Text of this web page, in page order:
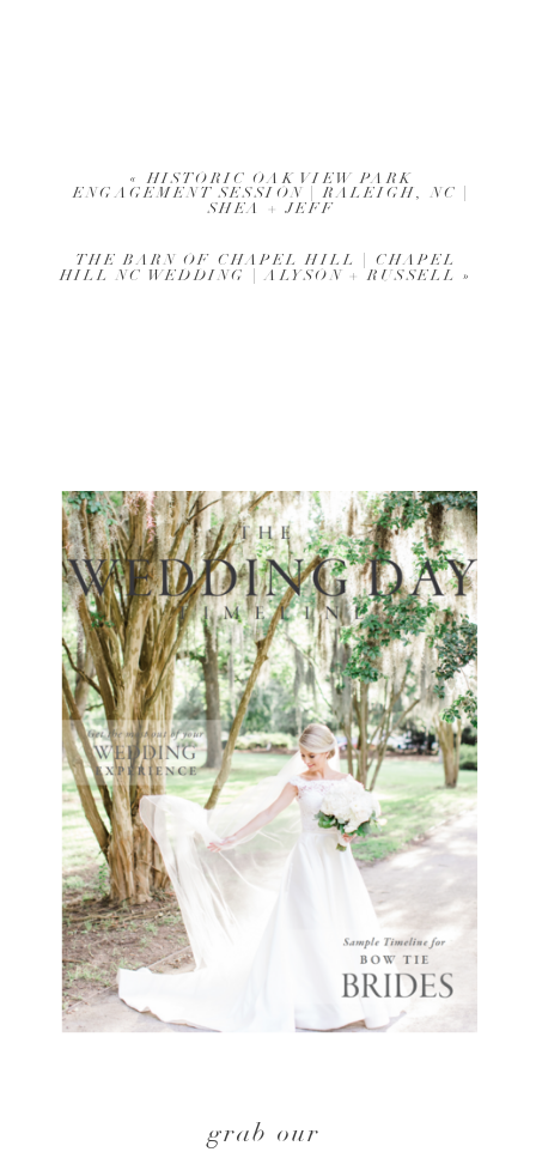
«HISTORIC OAK VIEW PARK
ENGAGEMENT SESSION | RALEIGH, NC |
SHEA + JEFF
THE BARN OF CHAPEL HILL | CHAPEL
HILL NC WEDDING | ALYSON + RUSSELL »
grab our